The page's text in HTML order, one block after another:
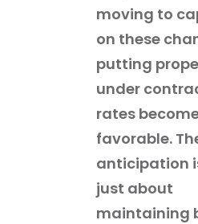
moving to
on these
putting
under
rates
favorable.
anticipation
just about
maintaining